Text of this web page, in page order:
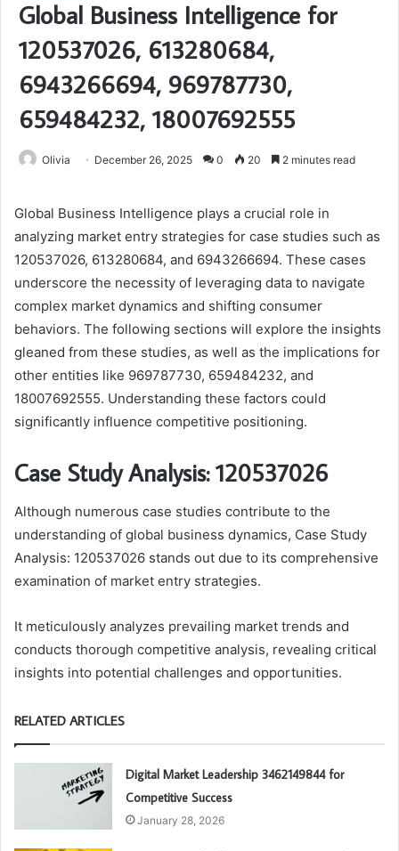
Global Business Intelligence for
120537026, 613280684,
6943266694, 969787730,
659484232, 18007692555
Olivia December 26, 2025 0 20 2 minutes read
Global Business Intelligence plays a crucial role in
analyzing market entry strategies for case studies such as
120537026, 613280684, and 6943266694. These cases
underscore the necessity of leveraging data to navigate
complex market dynamics and shifting consumer
behaviors. The following sections will explore the insights
gleaned from these studies, as well as the implications for
other entities like 969787730, 659484232, and
18007692555. Understanding these factors could
significantly influence competitive positioning.
Case Study Analysis: 120537026
Although numerous case studies contribute to the
understanding of global business dynamics, Case Study
Analysis: 120537026 stands out due to its comprehensive
examination of market entry strategies.
It meticulously analyzes prevailing market trends and
conducts thorough competitive analysis, revealing critical
insights into potential challenges and opportunities.
RELATED ARTICLES
Digital Market Leadership 3462149844 for
Competitive Success
January 28, 2026